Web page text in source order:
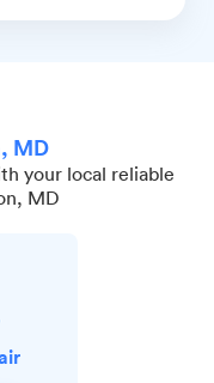
MD
your local reliable
MD